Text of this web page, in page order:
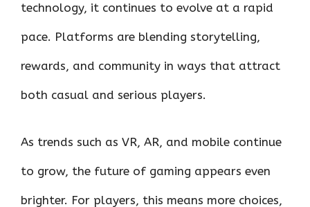
technology, it continues to evolve at a rapid
pace. Platforms are blending storytelling,
rewards, and community in ways that attract
both casual and serious players.
As trends such as VR, AR, and mobile continue
to grow, the future of gaming appears even
brighter. For players, this means more choices,